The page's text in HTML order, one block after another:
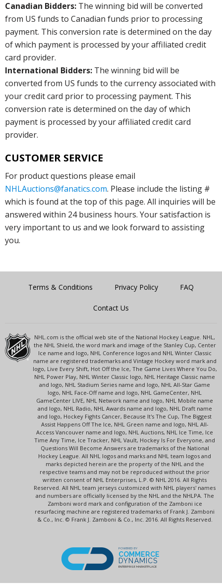
Canadian Bidders: The winning bid will be converted
from US funds to Canadian funds prior to processing
payment. This conversion rate is determined on the day
of which payment is processed by your affiliated credit
card provider.
International Bidders: The winning bid will be
converted from US funds to the currency associated with
your credit card prior to processing payment. This
conversion rate is determined on the day of which
payment is processed by your affiliated credit card
provider.
CUSTOMER SERVICE
For product questions please email
NHLAuctions@fanatics.com. Please include the listing #
which is found at the top of this page. All inquiries will be
answered within 24 business hours. Your satisfaction is
very important to us and we look forward to assisting
you.
Terms & Conditions Privacy Policy FAQ
Contact Us
NHL.com is the official web site of the National Hockey League. NHL,
the NHL Shield, the word mark and image of the Stanley Cup, Center
Ice name and logo, NHL Conference logos and NHL Winter Classic
name are registered trademarks and Vintage Hockey word mark and
logo, Live Every Shift, Hot Off the Ice, The Game Lives Where You Do,
NHL Power Play, NHL Winter Classic logo, NHL Heritage Classic name
and logo, NHL Stadium Series name and logo, NHL All-Star Game
logo, NHL Face-Off name and logo, NHL GameCenter, NHL
GameCenter LIVE, NHL Network name and logo, NHL Mobile name
and logo, NHL Radio, NHL Awards name and logo, NHL Draft name
and logo, Hockey Fights Cancer, Because It's The Cup, The Biggest
Assist Happens Off The Ice, NHL Green name and logo, NHL All-
Access Vancouver name and logo, NHL Auctions, NHL Ice Time, Ice
Time Any Time, Ice Tracker, NHL Vault, Hockey Is For Everyone, and
Questions Will Become Answers are trademarks of the National
Hockey League. All NHL logos and marks and NHL team logos and
marks depicted herein are the property of the NHL and the
respective teams and may not be reproduced without the prior
written consent of NHL Enterprises, L.P. © NHL 2016. All Rights
Reserved. All NHL team jerseys customized with NHL players' names
and numbers are officially licensed by the NHL and the NHLPA. The
Zamboni word mark and configuration of the Zamboni ice
resurfacing machine are registered trademarks of Frank J. Zamboni
& Co., Inc. © Frank J. Zamboni & Co., Inc. 2016. All Rights Reserved.
POWERED BY
COMMERCE
DYNAMICS
ENTERPRISE MARKETPLACE